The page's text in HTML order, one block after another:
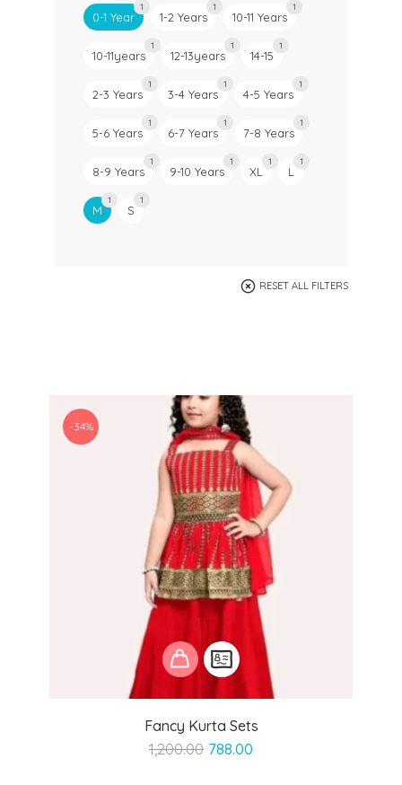
0-1 Year
1
1-2 Years
1
10-11 Years
1
10-11years
1
12-13years
1
14-15
1
2-3 Years
1
3-4 Years
1
4-5 Years
1
5-6 Years
1
6-7 Years
1
7-8 Years
1
8-9 Years
1
9-10 Years
1
XL
1
L
1
M
1
S
1
RESET ALL FILTERS
Fancy Kurta Sets
1,200.00 Original
788.00
-34%